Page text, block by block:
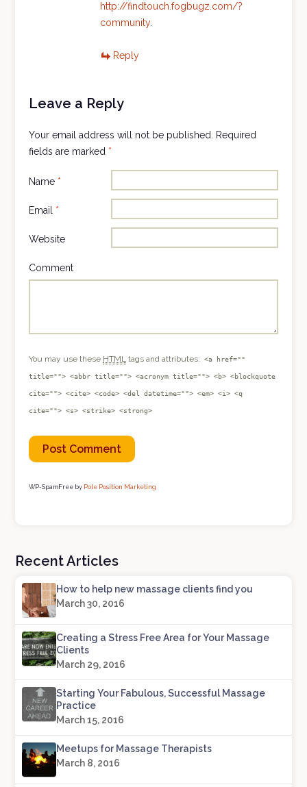
http://findtouch.fogbugz.com/?
community.
Reply
Leave a Reply
Your email address will not be published.
Required
fields are marked *
Name *
Email *
Website
Comment
You may use these HTML tags and attributes: <a href=""
title=""> <abbr title=""> <acronym title=""> <b> <blockquote
cite=""> <cite> <code> <del datetime=""> <em> <i> <q
cite=""> <s> <strike> <strong>
WP-SpamFree by Pole Position Marketing
Recent Articles
How to help new massage clients find you
March 30, 2016
Creating a Stress Free Area for Your Massage
Clients
March 29, 2016
Starting Your Fabulous, Successful Massage
Practice
March 15, 2016
Meetups for Massage Therapists
March 8, 2016